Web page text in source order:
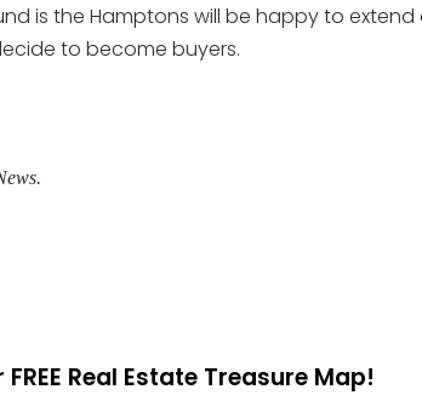
is the Hamptons will be happy to
to become buyers.
Real Estate Treasure Map!